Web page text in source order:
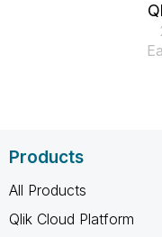
Products
All Products
Qlik Cloud Platform